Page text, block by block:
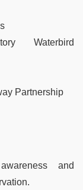
Waterbird
Partnership
and